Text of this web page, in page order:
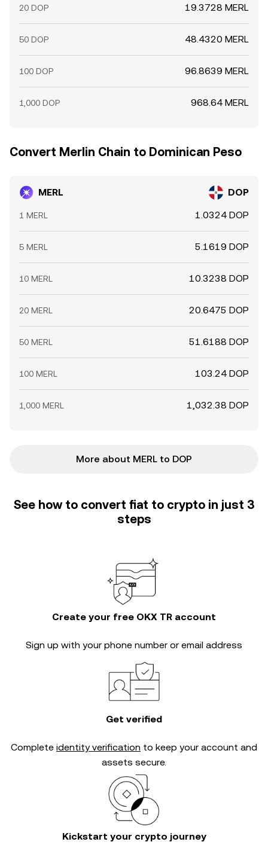
20 DOP 19.3728 MERL
50 DOP 48.4320 MERL
100 DOP 96.8639 MERL
1,000 DOP 968.64 MERL
Convert Merlin Chain to Dominican Peso
MERL DOP
1 MERL 1.0324 DOP
5 MERL 5.1619 DOP
10 MERL 10.3238 DOP
20 MERL 20.6475 DOP
50 MERL 51.6188 DOP
100 MERL 103.24 DOP
1,000 MERL 1,032.38 DOP
More about MERL to DOP
See how to convert fiat to crypto in just 3
steps
Create your free OKX TR account
Sign up with your phone number or email address
Get verified
Complete identity verification to keep your account and
assets secure.
Kickstart your crypto journey